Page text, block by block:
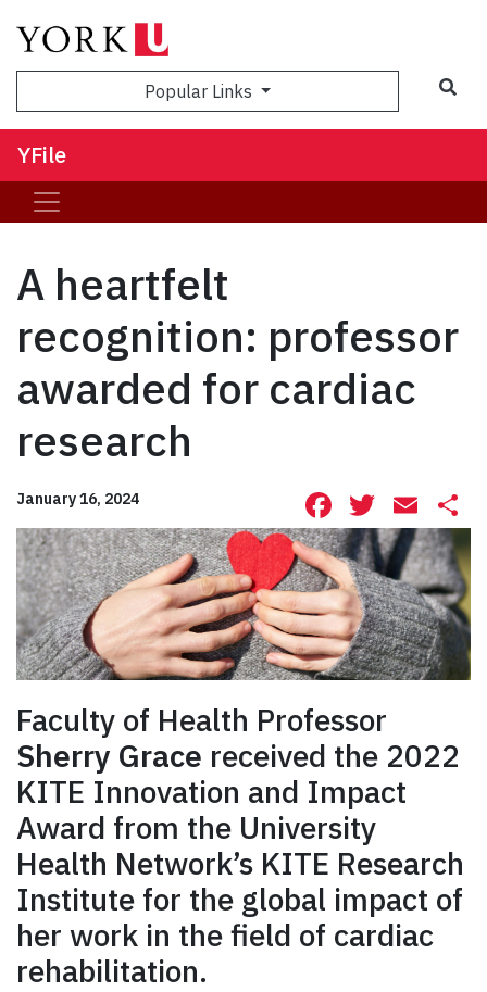
Popular Links
YFile
A heartfelt
recognition: professor
awarded for cardiac
research
January 16, 2024 Facebook
Faculty of Health Professor
Sherry Grace received the 2022
KITE Innovation and Impact
Award from the University
Health Network’s KITE Research
Institute for the global impact of
her work in the field of cardiac
rehabilitation.